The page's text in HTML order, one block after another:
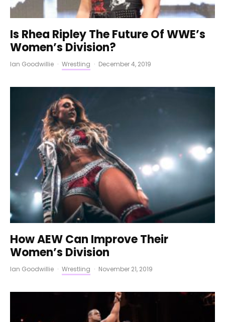
Is Rhea Ripley The Future Of WWE’s
Women’s Division?
Ian Goodwillie · Wrestling · December 4, 2019
How AEW Can Improve Their
Women’s Division
Ian Goodwillie · Wrestling · November 21, 2019